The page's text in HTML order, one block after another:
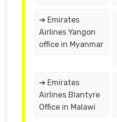
➔ Emirates
Airlines Yangon
office in Myanmar
➔ Emirates
Airlines Blantyre
Office in Malawi